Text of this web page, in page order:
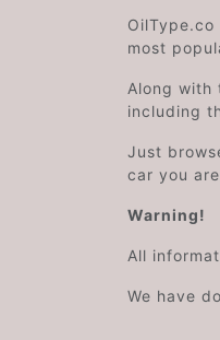
most
Along with
including
Just
car you
Warning!
All
We have